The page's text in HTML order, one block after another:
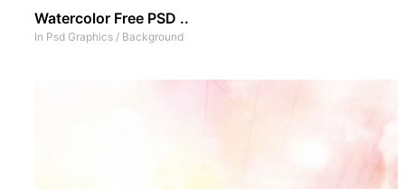
Watercolor Free PSD ..
In Psd Graphics / Background